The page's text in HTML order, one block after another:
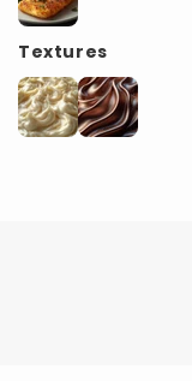
Textures